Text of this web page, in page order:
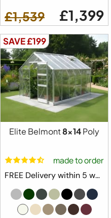
£1,539 £1,399
SAVE £199
Elite Belmont8x14Poly
made to order
FREE Delivery within 5 weeks ⛟